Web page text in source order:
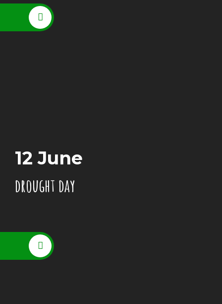
12 June
drought day